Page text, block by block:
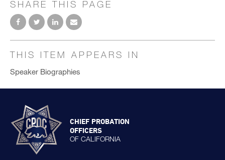
SHARE THIS PAGE
THIS ITEM APPEARS IN
Speaker Biographies
CHIEF PROBATION
OFFICERS
OF CALIFORNIA